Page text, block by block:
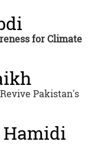
for Climate
Pakistan's
Hamidi